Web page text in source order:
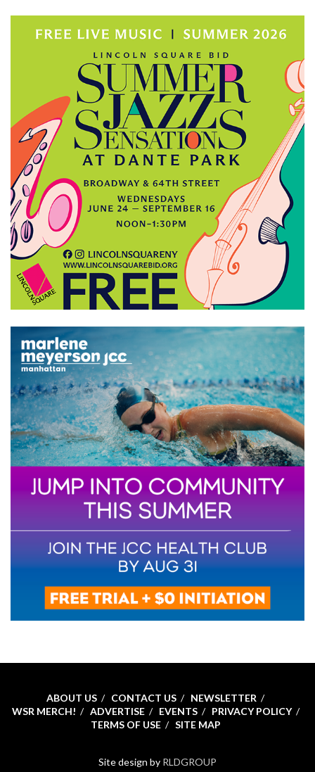
ABOUT US CONTACT US
NEWSLETTER
WSR MERCH!
ADVERTISE EVENTS
PRIVACY POLICY
TERMS OF USE
SITE MAP
Site design by RLDGROUP